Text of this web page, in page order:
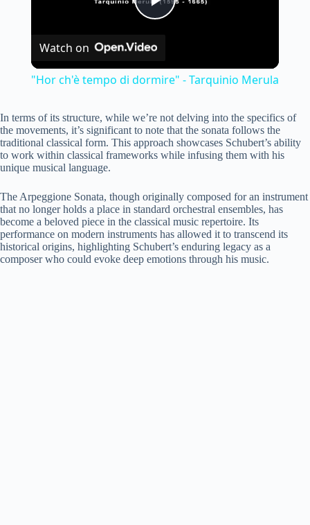
P
y
i
d
Watch on
"Hor ch'è tempo di dormire" - Tarquinio Merula
In terms of its structure, while we’re not delving into the specifics of
the movements, it’s significant to note that the sonata follows the
traditional classical form. This approach showcases Schubert’s ability
to work within classical frameworks while infusing them with his
unique musical language.
The Arpeggione Sonata, though originally composed for an instrument
that no longer holds a place in standard orchestral ensembles, has
become a beloved piece in the classical music repertoire. Its
performance on modern instruments has allowed it to transcend its
historical origins, highlighting Schubert’s enduring legacy as a
composer who could evoke deep emotions through his music.